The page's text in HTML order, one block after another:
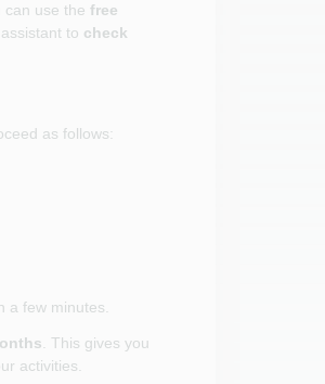
can use the free
to check
as follows:
a few minutes.
. This gives you
activities.